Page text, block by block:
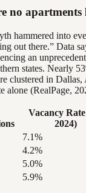
no apartments
hammered into
out there.” Data
an
states. Nearly
clustered in Dallas,
alone (RealPage,
Vacancy
2024)
7.1%
4.2%
5.0%
5.9%